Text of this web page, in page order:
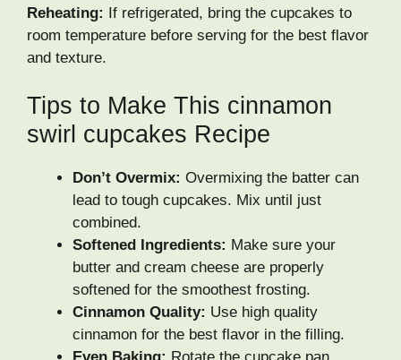
Reheating: If refrigerated, bring the cupcakes to
room temperature before serving for the best flavor
and texture.
Tips to Make This cinnamon
swirl cupcakes Recipe
Don’t Overmix: Overmixing the batter can
lead to tough cupcakes. Mix until just
combined.
Softened Ingredients: Make sure your
butter and cream cheese are properly
softened for the smoothest frosting.
Cinnamon Quality: Use high quality
cinnamon for the best flavor in the filling.